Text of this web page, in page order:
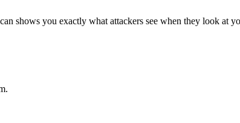
shows you exactly what attackers see when they look at